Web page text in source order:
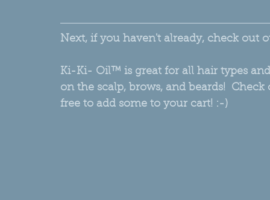
Next, if you haven't already, check out
Ki-Ki- Oil™ is great for all hair types
on the scalp, brows, and beards!
free to add some to your cart! :-)